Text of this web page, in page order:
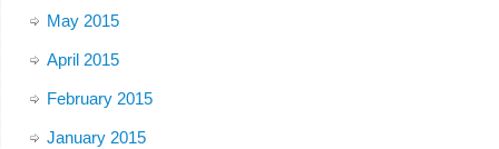
May 2015
April 2015
February 2015
January 2015